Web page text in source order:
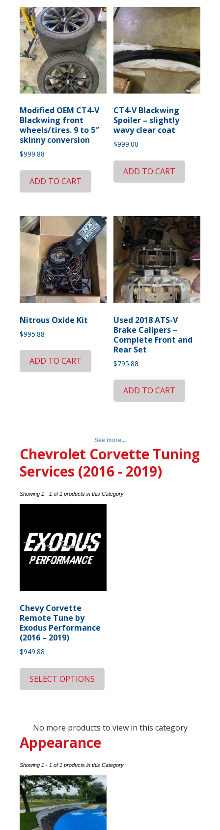
Modified OEM CT4-V
Blackwing front
wheels/tires. 9 to 5″
skinny conversion
$999.88
ADD TO CART
CT4-V Blackwing
Spoiler – slightly
wavy clear coat
$999.00
ADD TO CART
Nitrous Oxide Kit
$995.88
ADD TO CART
Used 2018 ATS-V
Brake Calipers –
Complete Front and
Rear Set
$795.88
ADD TO CART
See more...
Chevrolet Corvette Tuning
Services (2016 - 2019)
Showing 1 - 1 of 1 products in this Category
Chevy Corvette
Remote Tune by
Exodus Performance
(2016 – 2019)
$949.88
SELECT OPTIONS
No more products to view in this category
Appearance
Showing 1 - 1 of 1 products in this Category